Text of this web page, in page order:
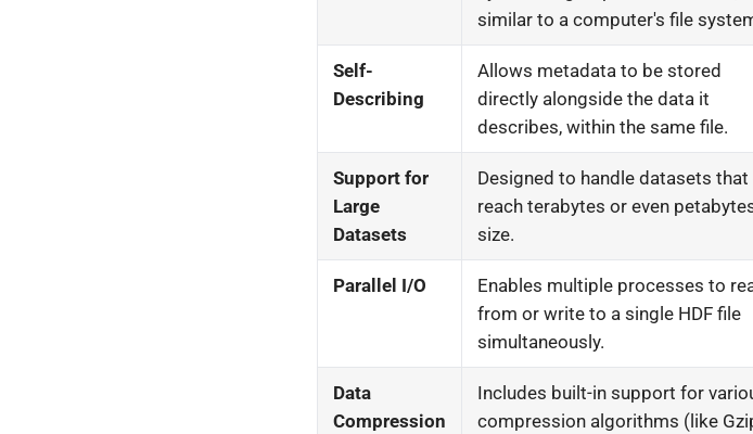
similar to a computer's file
Self-
Describing
Allows metadata to be stored
directly alongside the data it
describes, within the same file.
Support for
Large
Datasets
Designed to handle datasets that
reach terabytes or even
size.
Parallel I/O
Enables multiple processes to
from or write to a single HDF file
simultaneously.
Data
Compression
Includes built-in support for
compression algorithms (like